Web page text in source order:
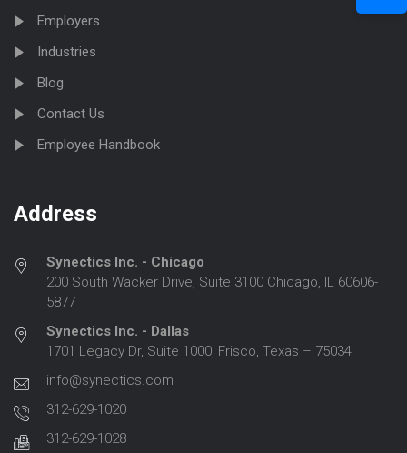
Employers
Industries
Blog
Contact Us
Employee Handbook
Address
Synectics Inc. - Chicago
200 South Wacker Drive, Suite 3100 Chicago, IL 60606-
5877
Synectics Inc. - Dallas
1701 Legacy Dr, Suite 1000, Frisco, Texas – 75034
info@synectics.com
312-629-1020
312-629-1028